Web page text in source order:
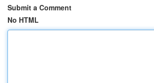
Submit a Comment
No HTML